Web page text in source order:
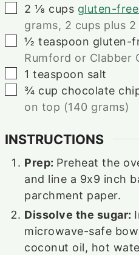
▢
2 ⅛ cups gluten-
grams, 2 cups plus
▢
½ teaspoon gluten-
Rumford or Clabber
▢
1 teaspoon salt
▢
¾ cup chocolate
on top (140 grams)
INSTRUCTIONS
Prep: Preheat the
and line a 9x9 inch
parchment paper.
Dissolve the sugar:
microwave-safe
coconut oil, hot